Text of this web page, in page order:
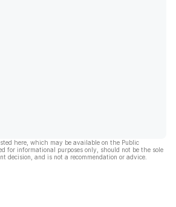
here, which may be available on the Public
for informational purposes only, should not be the sole
decision, and is not a recommendation or advice.